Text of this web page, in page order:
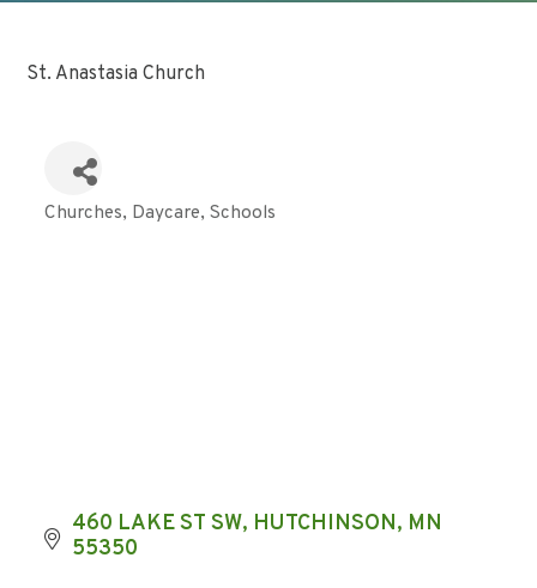
St. Anastasia Church
Categories
Churches Daycare Schools
460 LAKE ST SW HUTCHINSON MN
55350